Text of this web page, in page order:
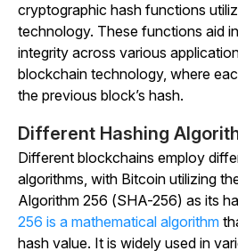
cryptographic hash functions
technology. These functions aid
integrity across various
blockchain technology, where
the previous block’s hash.
Different Hashing
Different blockchains employ
algorithms, with Bitcoin utilizing
Algorithm 256 (SHA-256) as its
256 is a mathematical algorithm
hash value. It is widely used in